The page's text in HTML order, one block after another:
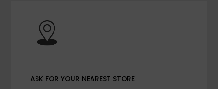
ASK FOR YOUR NEAREST STORE